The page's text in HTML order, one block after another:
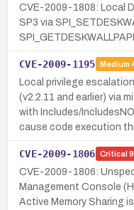
CVE-2009-1808: Local
SP3 via
CVE-2009-1195 Medium
Local privilege
(v2.2.11 and earlier) via
with Includes/
cause code execution
CVE-2009-1806 Critical
CVE-2009-1806:
Management Console
Active Memory Sharing